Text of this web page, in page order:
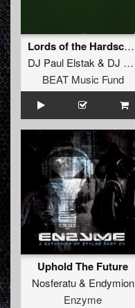
Lords of the Hardschool
DJ Paul Elstak & DJ Rob
BEAT Music Fund
Uphold The Future
Nosferatu& Endymion
Enzyme